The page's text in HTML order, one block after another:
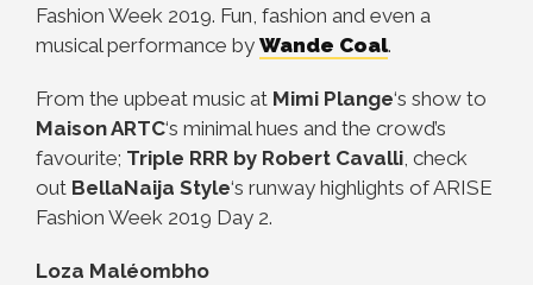
Fashion Week 2019. Fun, fashion and even a
musical performance by Wande Coal.
From the upbeat music at Mimi Plange‘s show to
Maison ARTC‘s minimal hues and the crowd’s
favourite; Triple RRR by Robert Cavalli, check
out BellaNaija Style‘s runway highlights of ARISE
Fashion Week 2019 Day 2.
Loza Maléombho